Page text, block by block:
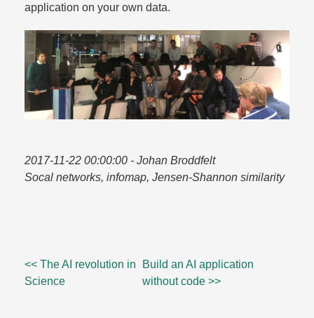
application on your own data.​
2017-11-22 00:00:00 - Johan Broddfelt
Socal networks, infomap, Jensen-Shannon similarity
<< The AI revolution in
Science
Build an AI application
without code >>